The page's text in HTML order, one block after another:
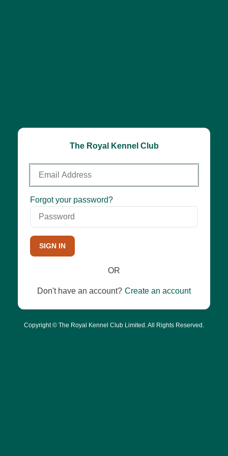
The Royal Kennel Club
Email
Address
Password
Forgot your password?
SIGN IN
OR
Don't have an account? Create an account
Copyright © The Royal Kennel Club Limited. All Rights Reserved.